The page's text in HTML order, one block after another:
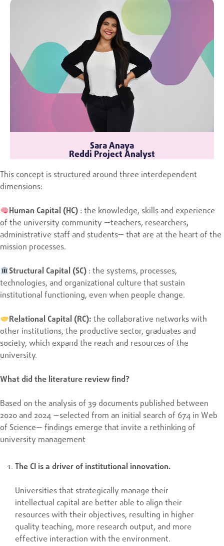
Sara Anaya
Reddi Project Analyst
This concept is structured around three interdependent
dimensions:
Human Capital (HC) : the knowledge, skills and experience
of the university community —teachers, researchers,
administrative staff and students— that are at the heart of the
mission processes.
Structural Capital (SC) : the systems, processes,
technologies, and organizational culture that sustain
institutional functioning, even when people change.
Relational Capital (RC): the collaborative networks with
other institutions, the productive sector, graduates and
society, which expand the reach and resources of the
university.
What did the literature review find?
Based on the analysis of 39 documents published between
2020 and 2024 —selected from an initial search of 674 in Web
of Science— findings emerge that invite a rethinking of
university management
The CI is a driver of institutional innovation.
Universities that strategically manage their
intellectual capital are better able to align their
resources with their objectives, resulting in higher
quality teaching, more research output, and more
effective interaction with the environment.